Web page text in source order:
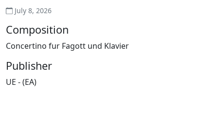
July 8, 2026
Composition
Concertino fur Fagott und Klavier
Publisher
UE - (EA)